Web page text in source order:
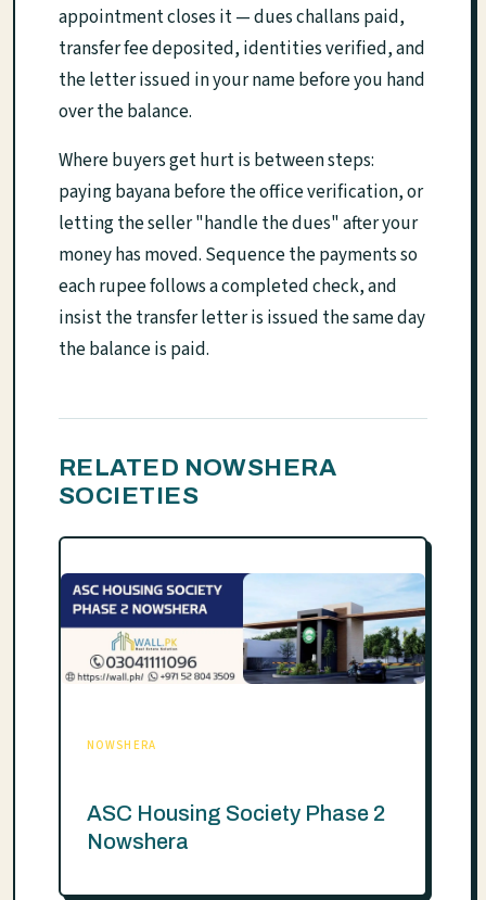
appointment closes it — dues challans paid,
transfer fee deposited, identities verified, and
the letter issued in your name before you hand
over the balance.
Where buyers get hurt is between steps:
paying bayana before the office verification, or
letting the seller "handle the dues" after your
money has moved. Sequence the payments so
each rupee follows a completed check, and
insist the transfer letter is issued the same day
the balance is paid.
RELATED NOWSHERA
SOCIETIES
NOWSHERA
ASC Housing Society Phase 2
Nowshera